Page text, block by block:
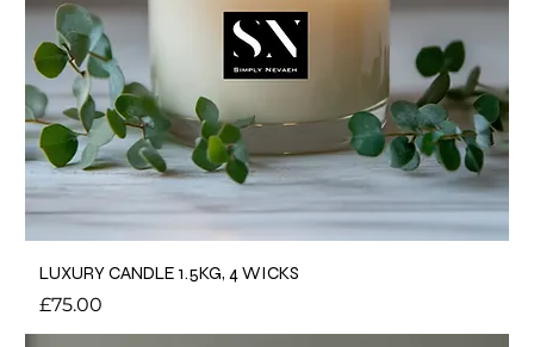
LUXURY CANDLE 1.5KG, 4 WICKS
Price
£75.00